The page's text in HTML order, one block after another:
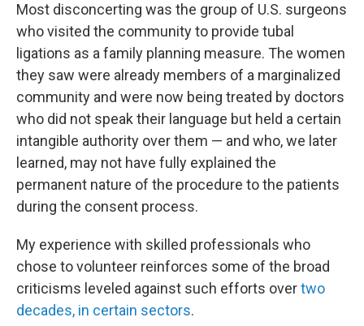
Most disconcerting was the group of U.S. surgeons
who visited the community to provide tubal
ligations as a family planning measure. The women
they saw were already members of a marginalized
community and were now being treated by doctors
who did not speak their language but held a certain
intangible authority over them — and who, we later
learned, may not have fully explained the
permanent nature of the procedure to the patients
during the consent process.
My experience with skilled professionals who
chose to volunteer reinforces some of the broad
criticisms leveled against such efforts overtwo
decades, in certain sectors.